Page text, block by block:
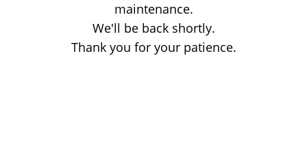
maintenance.
We'll be back shortly.
Thank you for your patience.